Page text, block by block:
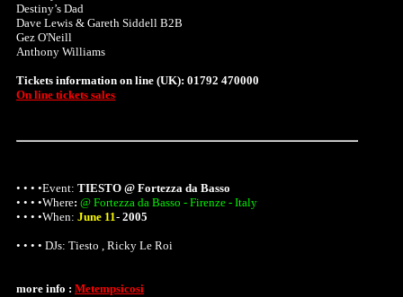
Destiny’s Dad
Dave Lewis & Gareth Siddell B2B
Gez O'Neill
Anthony Williams
Tickets information on line (UK): 01792 470000
On line tickets sales
• • • •Event: TIESTO @ Fortezza da Basso
• • • •Where: @ Fortezza da Basso - Firenze - Italy
• • • •When: June 11- 2005
• • • • DJs: Tiesto , Ricky Le Roi
more info : Metempsicosi